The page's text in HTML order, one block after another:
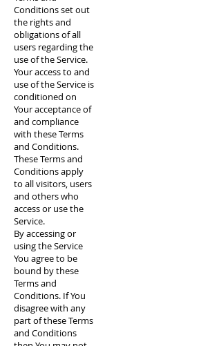
Conditions set out
the rights and
obligations of all
users regarding the
use of the Service.
Your access to and
use of the Service is
conditioned on
Your acceptance of
and compliance
with these Terms
and Conditions.
These Terms and
Conditions apply
to all visitors, users
and others who
access or use the
Service.
By accessing or
using the Service
You agree to be
bound by these
Terms and
Conditions. If You
disagree with any
part of these Terms
and Conditions